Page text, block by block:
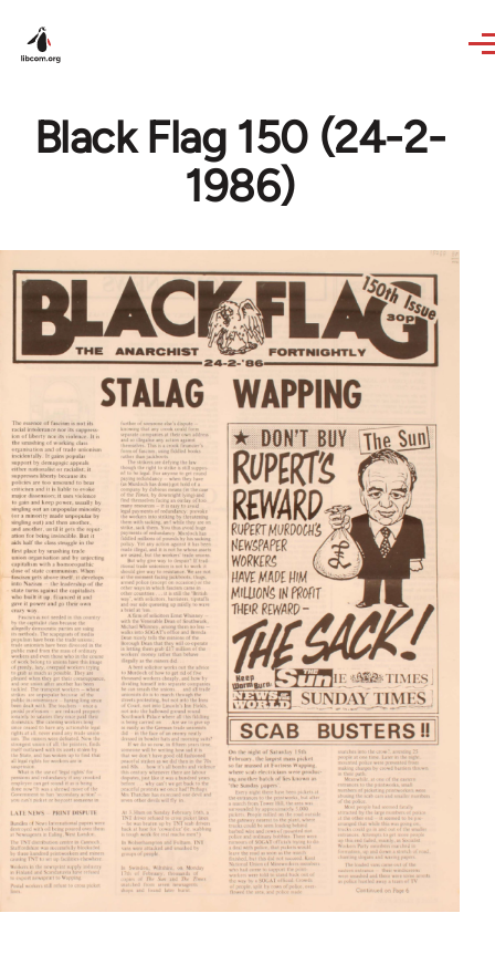
Black Flag 150 (24-2-
1986)